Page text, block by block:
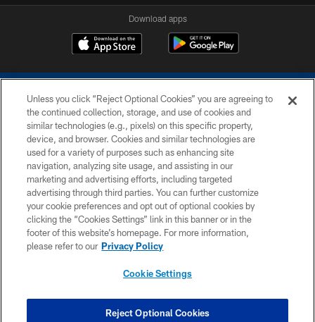
Download apps
COPYRIGHT © 2026 COLTS, INC.
PRIVACY POLICY
ACCESSIBILITY
CONTACT US
SITE MAP
COOKIE SETTINGS
Unless you click “Reject Optional Cookies” you are agreeing to
the continued collection, storage, and use of cookies and
similar technologies (e.g., pixels) on this specific property,
device, and browser. Cookies and similar technologies are
used for a variety of purposes such as enhancing site
navigation, analyzing site usage, and assisting in our
marketing and advertising efforts, including targeted
advertising through third parties. You can further customize
your cookie preferences and opt out of optional cookies by
clicking the “Cookies Settings” link in this banner or in the
footer of this website’s homepage. For more information,
please refer to our Privacy Policy
Cookie Settings
Reject Optional Cookies